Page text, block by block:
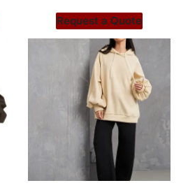
Request a Quote